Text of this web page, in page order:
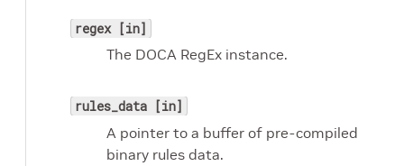
regex [in]
The DOCA RegEx instance.
rules_data [in]
A pointer to a buffer of pre-compiled
binary rules data.